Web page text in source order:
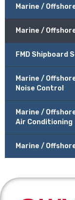
Marine /
Marine /
FMD Shipboard
Marine /
Noise Control
Marine /
Air Conditioning
Marine /